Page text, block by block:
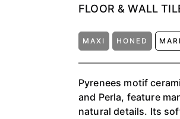
FLOOR & WALL
MAXI HONED
Pyrenees motif
and Perla, feature
natural details. Its